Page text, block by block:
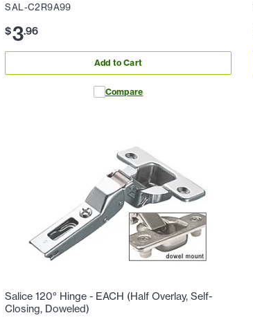
SAL-C2R9A99
$3.96
Add to Cart
Compare
Salice 120° Hinge - EACH (Half Overlay, Self-
Closing, Doweled)